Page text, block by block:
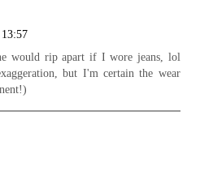
would rip apart if I wore jeans, lol
but I'm certain the wear